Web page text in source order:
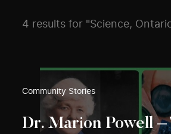
4 results for "Science,
Community Stories
Dr. Marion Powell –